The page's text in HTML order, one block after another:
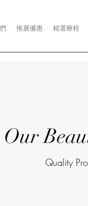
推廣優惠 精選療程
Our
Quality